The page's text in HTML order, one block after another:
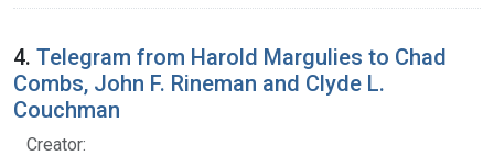
4. Telegram from Harold Margulies to Chad
Combs, John F. Rineman and Clyde L.
Couchman
Creator: